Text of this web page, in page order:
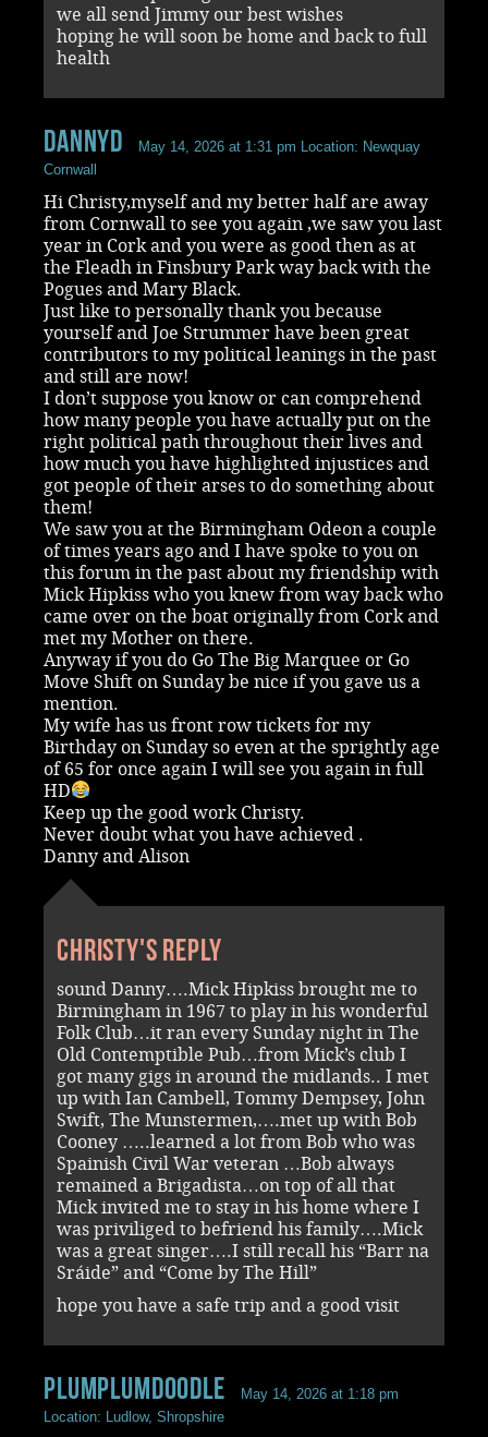
we all send Jimmy our best wishes
hoping he will soon be home and back to full
health
DannyD May 14, 2026 at 1:31 pm Location: Newquay
Cornwall
Hi Christy,myself and my better half are away
from Cornwall to see you again ,we saw you last
year in Cork and you were as good then as at
the Fleadh in Finsbury Park way back with the
Pogues and Mary Black.
Just like to personally thank you because
yourself and Joe Strummer have been great
contributors to my political leanings in the past
and still are now!
I don’t suppose you know or can comprehend
how many people you have actually put on the
right political path throughout their lives and
how much you have highlighted injustices and
got people of their arses to do something about
them!
We saw you at the Birmingham Odeon a couple
of times years ago and I have spoke to you on
this forum in the past about my friendship with
Mick Hipkiss who you knew from way back who
came over on the boat originally from Cork and
met my Mother on there.
Anyway if you do Go The Big Marquee or Go
Move Shift on Sunday be nice if you gave us a
mention.
My wife has us front row tickets for my
Birthday on Sunday so even at the sprightly age
of 65 for once again I will see you again in full
HD
Keep up the good work Christy.
Never doubt what you have achieved .
Danny and Alison
Christy's reply
sound Danny….Mick Hipkiss brought me to
Birmingham in 1967 to play in his wonderful
Folk Club…it ran every Sunday night in The
Old Contemptible Pub…from Mick’s club I
got many gigs in around the midlands.. I met
up with Ian Cambell, Tommy Dempsey, John
Swift, The Munstermen,….met up with Bob
Cooney …..learned a lot from Bob who was
Spainish Civil War veteran …Bob always
remained a Brigadista…on top of all that
Mick invited me to stay in his home where I
was priviliged to befriend his family….Mick
was a great singer….I still recall his “Barr na
Sráide” and “Come by The Hill”
hope you have a safe trip and a good visit
Plumplumdoodle
May 14, 2026 at 1:18 pm
Location: Ludlow, Shropshire